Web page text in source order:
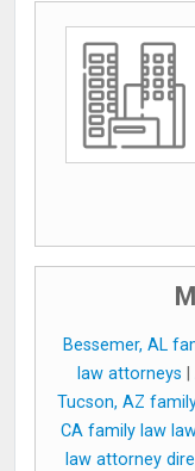
Bessemer, AL
law attorneys
Tucson, AZ
CA family law
law attorney